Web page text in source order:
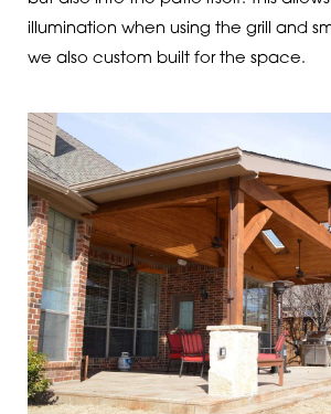
illumination when using the grill and
we also custom built for the space.